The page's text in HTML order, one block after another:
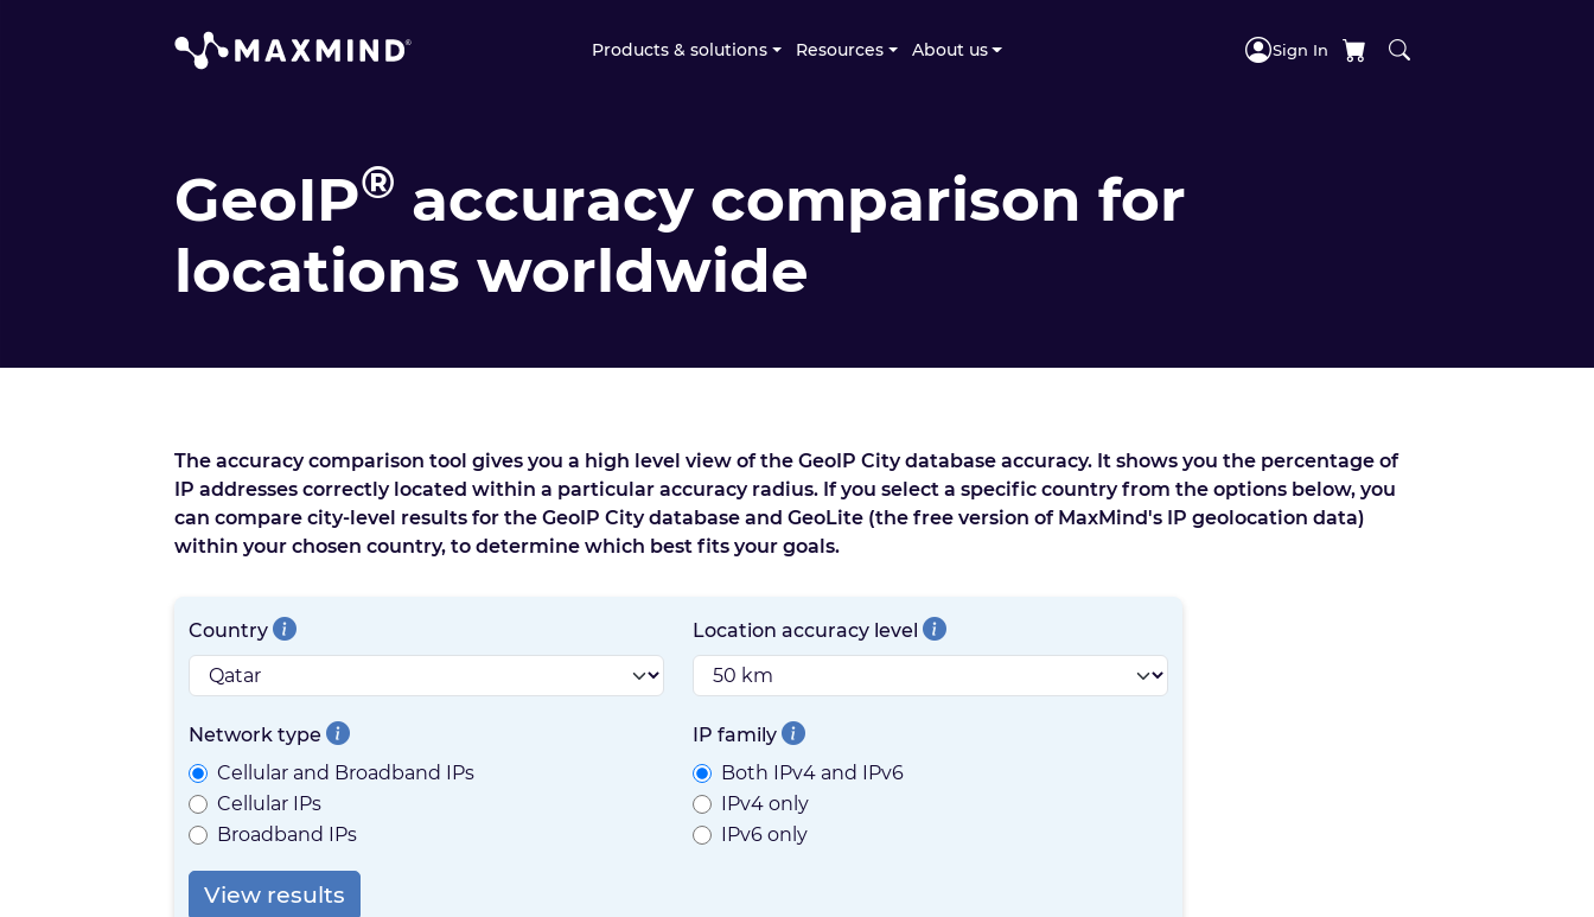
Products & solutions Resources About us Sign In
GeoIP® accuracy comparison for
locations worldwide
The accuracy comparison tool gives you a high level view of the GeoIP City database accuracy. It shows you the percentage of
IP addresses correctly located within a particular accuracy radius. If you select a specific country from the options below, you
can compare city-level results for the GeoIP City database and GeoLite (the free version of MaxMind's IP geolocation data)
within your chosen country, to determine which best fits your goals.
Country Location accuracy level
Network type
Cellular and Broadband IPs
Cellular IPs
Broadband IPs
IP family
Both IPv4 and IPv6
IPv4 only
IPv6 only
View results